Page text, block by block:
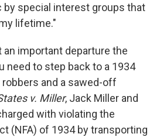
by special interest groups that
lifetime."
an important departure the
need to step back to a 1934
and a sawed-off
v. Miller, Jack Miller and
with violating the
(NFA) of 1934 by transporting